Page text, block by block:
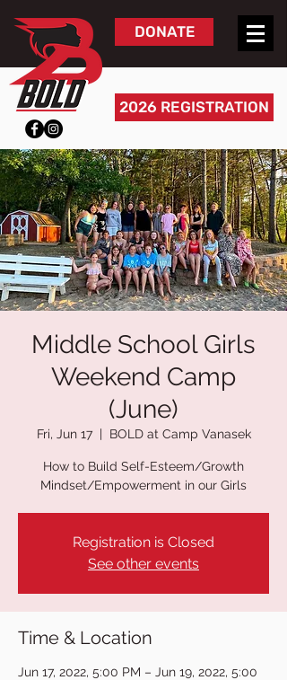
DONATE
2026 REGISTRATION
Middle School Girls
Weekend Camp
(June)
Fri, Jun 17
  |
BOLD at Camp Vanasek
How to Build Self-Esteem/Growth
Mindset/Empowerment in our Girls
Registration is Closed
See other events
Time & Location
Jun 17, 2022, 5:00 PM – Jun 19, 2022, 5:00